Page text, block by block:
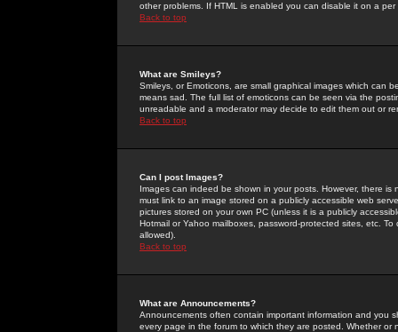
other problems. If HTML is enabled you can disable it on a
Back to top
What are Smileys?
Smileys, or Emoticons, are small graphical images which can
means sad. The full list of emoticons can be seen via the
unreadable and a moderator may decide to edit them out or
Back to top
Can I post Images?
Images can indeed be shown in your posts. However, there
must link to an image stored on a publicly accessible web
pictures stored on your own PC (unless it is a publicly
Hotmail or Yahoo mailboxes, password-protected sites, etc.
allowed).
Back to top
What are Announcements?
Announcements often contain important information and you
every page in the forum to which they are posted. Whether